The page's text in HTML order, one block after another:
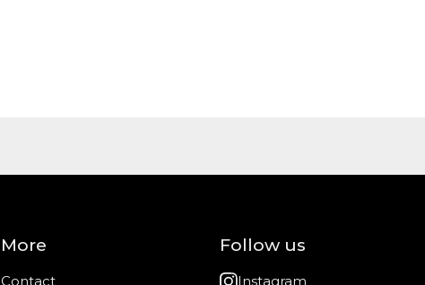
More
Contact
Follow us
Instagram